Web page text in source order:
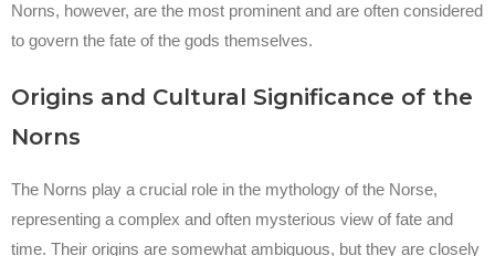
Norns, however, are the most prominent and are often considered
to govern the fate of the gods themselves.
Origins and Cultural Significance of the
Norns
The Norns play a crucial role in the mythology of the Norse,
representing a complex and often mysterious view of fate and
time. Their origins are somewhat ambiguous, but they are closely